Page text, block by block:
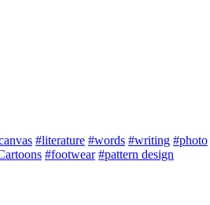
#literature #words #writing #photo
#footwear #pattern design